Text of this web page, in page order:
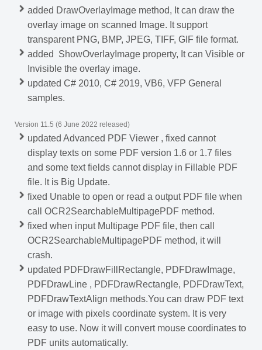
added DrawOverlayImage method, It can draw the
overlay image on scanned Image. It support
transparent PNG, BMP, JPEG, TIFF, GIF file format.
added ShowOverlayImage property, It can Visible or
Invisible the overlay image.
updated C# 2010, C# 2019, VB6, VFP General
samples.
Version 11.5 (6 June 2022 released)
updated Advanced PDF Viewer , fixed cannot
display texts on some PDF version 1.6 or 1.7 files
and some text fields cannot display in Fillable PDF
file. It is Big Update.
fixed Unable to open or read a output PDF file when
call OCR2SearchableMultipagePDF method.
fixed when input Multipage PDF file, then call
OCR2SearchableMultipagePDF method, it will
crash.
updated PDFDrawFillRectangle, PDFDrawImage,
PDFDrawLine , PDFDrawRectangle, PDFDrawText,
PDFDrawTextAlign methods.You can draw PDF text
or image with pixels coordinate system. It is very
easy to use. Now it will convert mouse coordinates to
PDF units automatically.